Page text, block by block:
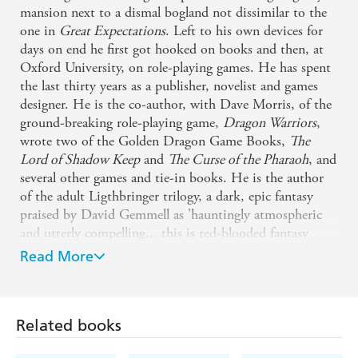
mansion next to a dismal bogland not dissimilar to the
one in Great Expectations. Left to his own devices for
days on end he first got hooked on books and then, at
Oxford University, on role-playing games. He has spent
the last thirty years as a publisher, novelist and games
designer. He is the co-author, with Dave Morris, of the
ground-breaking role-playing game, Dragon Warriors,
wrote two of the Golden Dragon Game Books, The
Lord of Shadow Keepand The Curse of the Pharaoh, and
several other games and tie-in books. He is the author
of the adult Ligthbringer trilogy, a dark, epic fantasy
praised by David Gemmell as 'hauntingly atmospheric
and utterly compelling... this is red-blooded fantasy
writing at its best. Great heroes, terrible enemies,
Gateway and at the Kindle Store. He is currently a
commissioning editor at Hodder and Stoughton where
Read More
Related books